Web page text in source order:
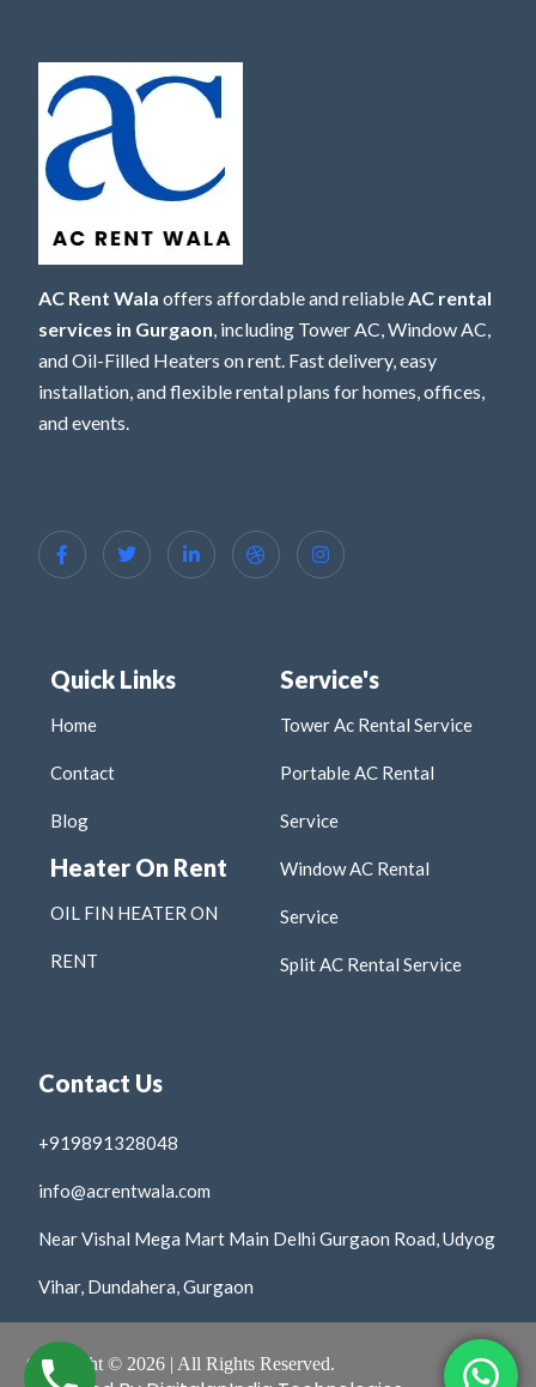
AC Rent Wala offers affordable and reliableAC rental
services in Gurgaon, including Tower AC, Window AC,
and Oil-Filled Heaters on rent. Fast delivery, easy
installation, and flexible rental plans for homes, offices,
and events.
Quick Links
Home
Contact
Blog
Heater On Rent
OIL FIN HEATER ON
RENT
Service's
Tower Ac Rental Service
Portable AC Rental
Service
Window AC Rental
Service
Split AC Rental Service
Contact Us
+919891328048
info@acrentwala.com
Near Vishal Mega Mart Main Delhi Gurgaon Road, Udyog
Vihar, Dundahera, Gurgaon
Copyright © 2026 | All Rights Reserved.